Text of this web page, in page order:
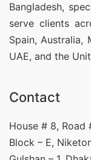
Bangladesh,
serve clients
Spain, Australia,
UAE, and the
Contact
House # 8, Road
Block – E,